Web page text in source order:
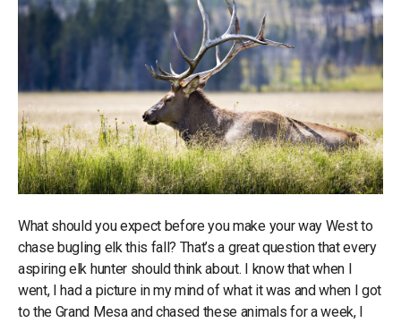
What should you expect before you make your way West to
chase bugling elk this fall? That’s a great question that every
aspiring elk hunter should think about. I know that when I
went, I had a picture in my mind of what it was and when I got
to the Grand Mesa and chased these animals for a week, I